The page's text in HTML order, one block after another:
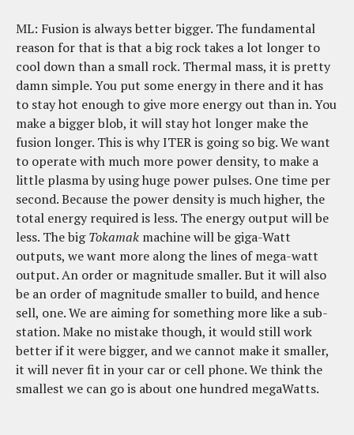
ML: Fusion is always better bigger. The fundamental
reason for that is that a big rock takes a lot longer to
cool down than a small rock. Thermal mass, it is pretty
damn simple. You put some energy in there and it has
to stay hot enough to give more energy out than in. You
make a bigger blob, it will stay hot longer make the
fusion longer. This is why ITER is going so big. We want
to operate with much more power density, to make a
little plasma by using huge power pulses. One time per
second. Because the power density is much higher, the
total energy required is less. The energy output will be
less. The bigTokamak machine will be giga-Watt
outputs, we want more along the lines of mega-watt
output. An order or magnitude smaller. But it will also
be an order of magnitude smaller to build, and hence
sell, one. We are aiming for something more like a sub-
station. Make no mistake though, it would still work
better if it were bigger, and we cannot make it smaller,
it will never fit in your car or cell phone. We think the
smallest we can go is about one hundred megaWatts.